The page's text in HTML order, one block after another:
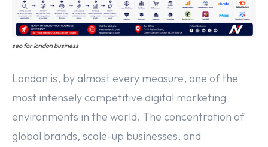
seo for london business
London is, by almost every measure, one of the
most intensely competitive digital marketing
environments in the world. The concentration of
global brands, scale-up businesses, and